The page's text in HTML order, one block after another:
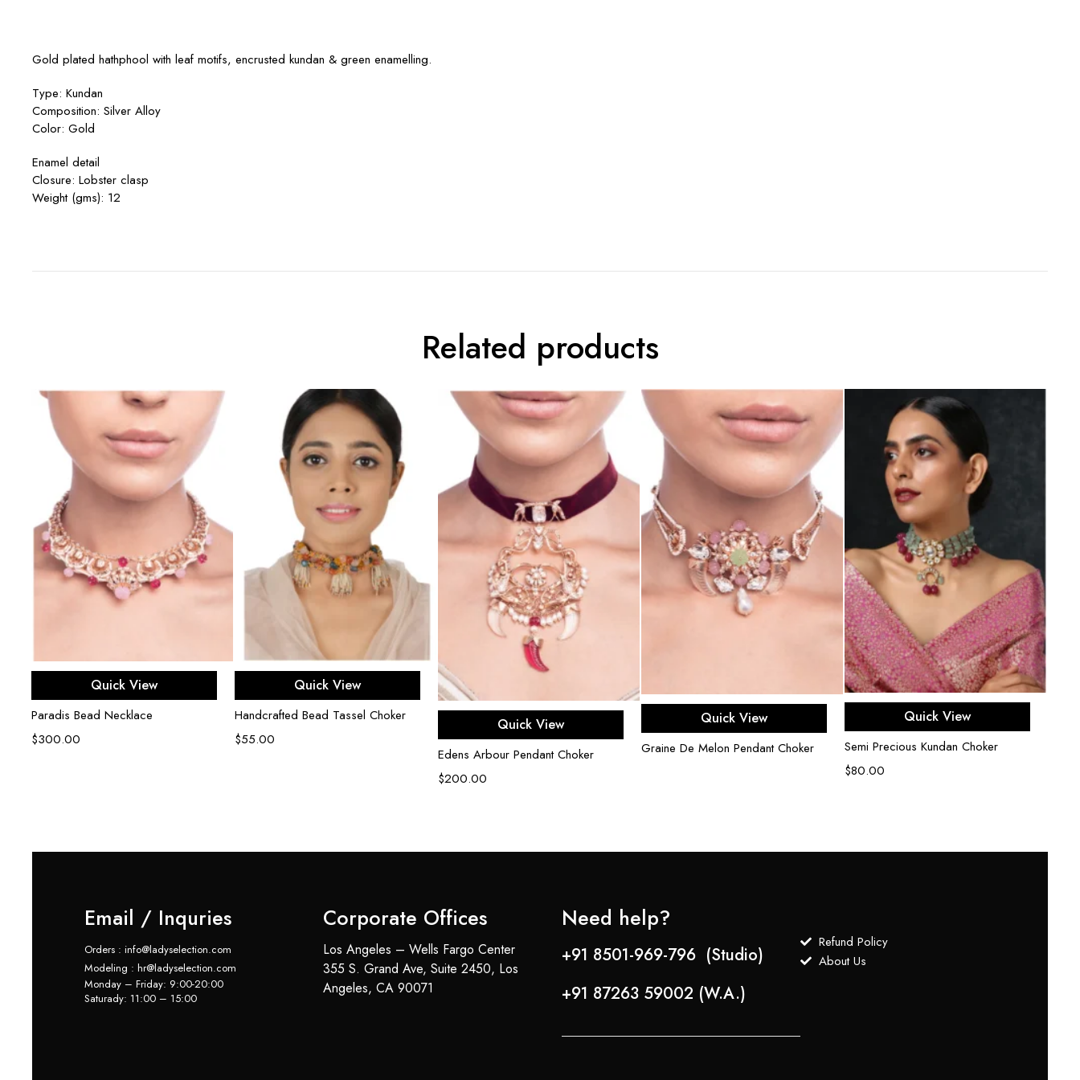
Gold plated hathphool with leaf motifs, encrusted kundan & green enamelling.
Type: Kundan
Composition: Silver Alloy
Color: Gold
Enamel detail
Closure: Lobster clasp
Weight (gms): 12
Related products
Add to cart
Quick View
Paradis Bead Necklace
$300.00
Add to cart
Quick View
Handcrafted Bead Tassel Choker
$55.00
Add to cart
Quick View
Edens Arbour Pendant Choker
$200.00
Read more
Quick View
Graine De Melon Pendant Choker
Add to cart
Quick View
Semi Precious Kundan Choker
$80.00
Email / Inquries
Orders : info@ladyselection.com
Modeling : hr@ladyselection.com
Monday – Friday: 9:00-20:00
Saturady: 11:00 – 15:00
Corporate Offices
Los Angeles – Wells Fargo Center
355 S. Grand Ave, Suite 2450, Los
Angeles, CA 90071
Need help?
+91 8501-969-796 (Studio)
+91 87263 59002 (W.A.)
Refund Policy
About Us